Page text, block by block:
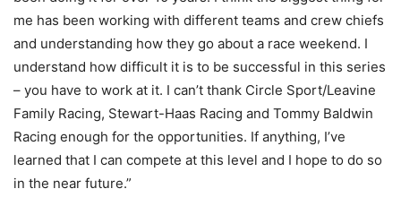
me has been working with different teams and crew chiefs
and understanding how they go about a race weekend. I
understand how difficult it is to be successful in this series
– you have to work at it. I can’t thank Circle Sport/Leavine
Family Racing, Stewart-Haas Racing and Tommy Baldwin
Racing enough for the opportunities. If anything, I’ve
learned that I can compete at this level and I hope to do so
in the near future.”